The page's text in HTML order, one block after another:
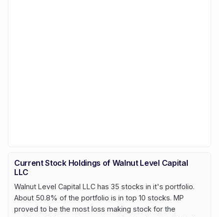
Current Stock Holdings of Walnut Level Capital
LLC
Walnut Level Capital LLC has 35 stocks in it's portfolio.
About 50.8% of the portfolio is in top 10 stocks. MP
proved to be the most loss making stock for the